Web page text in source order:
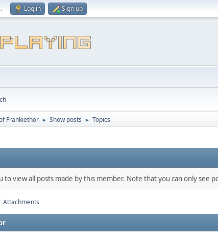
. Log in Sign up
Frankiethor ► Show posts ► Topics
to view all posts made by this member. Note that you can only see
Attachments